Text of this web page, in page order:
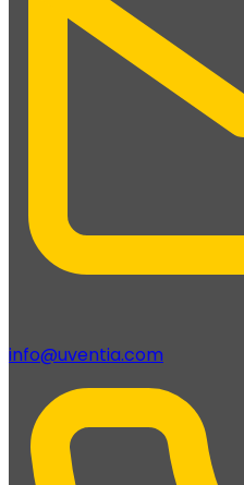
info@uventia.com